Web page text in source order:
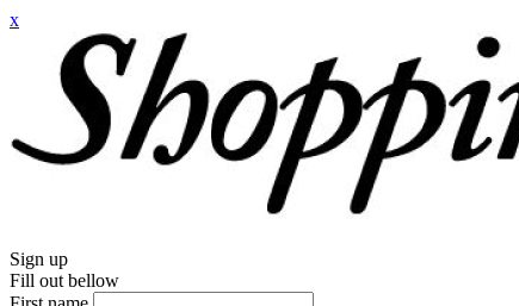
x
Sign up
Fill out bellow